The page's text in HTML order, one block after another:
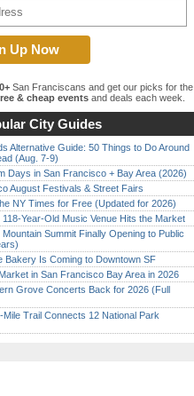
San Franciscans and get our picks for the
& cheap events and deals each week.
City Guides
Alternative Guide: 50 Things to Do Around
(Aug. 7-9)
Days in San Francisco + Bay Area (2026)
August Festivals & Street Fairs
NY Times for Free (Updated for 2026)
118-Year-Old Music Venue Hits the Market
Summit Finally Opening to Public
Bakery Is Coming to Downtown SF
in San Francisco Bay Area in 2026
Grove Concerts Back for 2026 (Full
Mile Trail Connects 12 National Park